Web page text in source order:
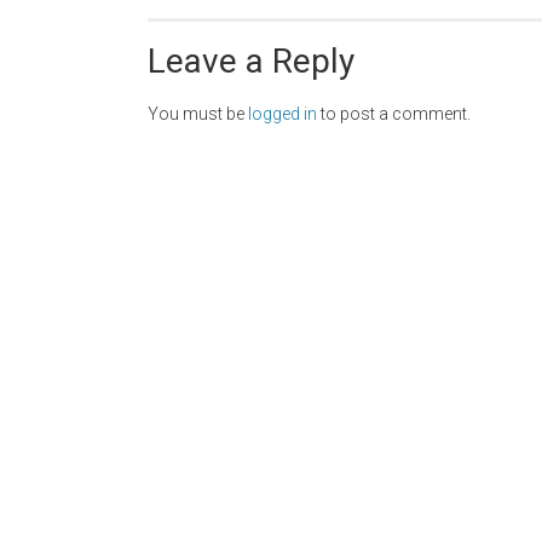
Leave a Reply
You must be logged into post a comment.